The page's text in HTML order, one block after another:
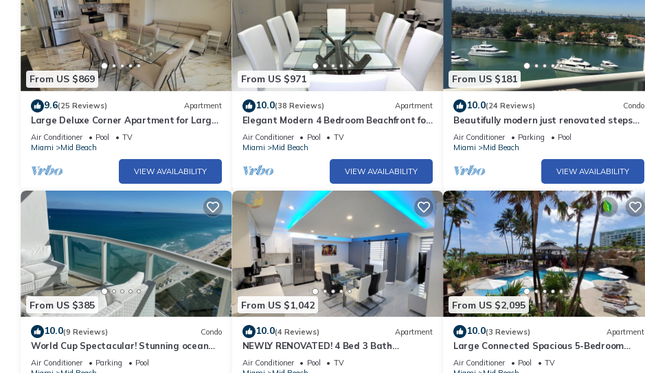
From US $869
9.6(25 Reviews) Apartment
Large Deluxe Corner Apartment for Large
Groups - 521
Air Conditioner Pool
TV
Miami
Mid Beach
VIEW AVAILABILITY
From US $971
10.0(38 Reviews) Apartment
Elegant Modern 4 Bedroom Beachfront for
Bachelorettes - 518
Air Conditioner Pool
TV
Miami
Mid Beach
VIEW AVAILABILITY
From US $181
10.0(24 Reviews) Condo
Beautifully modern just renovated steps
away from the Beach.
Air Conditioner Parking
Pool
Miami
Mid Beach
VIEW AVAILABILITY
From US $385
10.0(9 Reviews) Condo
World Cup Spectacular! Stunning ocean
view full service living on Miami Beach.
Air Conditioner Parking
Pool
From US $1,042
10.0(4 Reviews) Apartment
NEWLY RENOVATED! 4 Bed 3 Bath
Bachelorette Beach Pad w/Stunning
Views 2 Pools! - 903
Air Conditioner Pool
TV
From US $2,095
10.0(3 Reviews) Apartment
Large Connected Spacious 5-Bedroom
Sunset Suite 141921
Air Conditioner Pool
TV